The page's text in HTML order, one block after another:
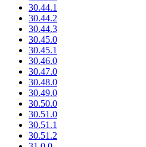
30.44.1
30.44.2
30.44.3
30.45.0
30.45.1
30.46.0
30.47.0
30.48.0
30.49.0
30.50.0
30.51.0
30.51.1
30.51.2